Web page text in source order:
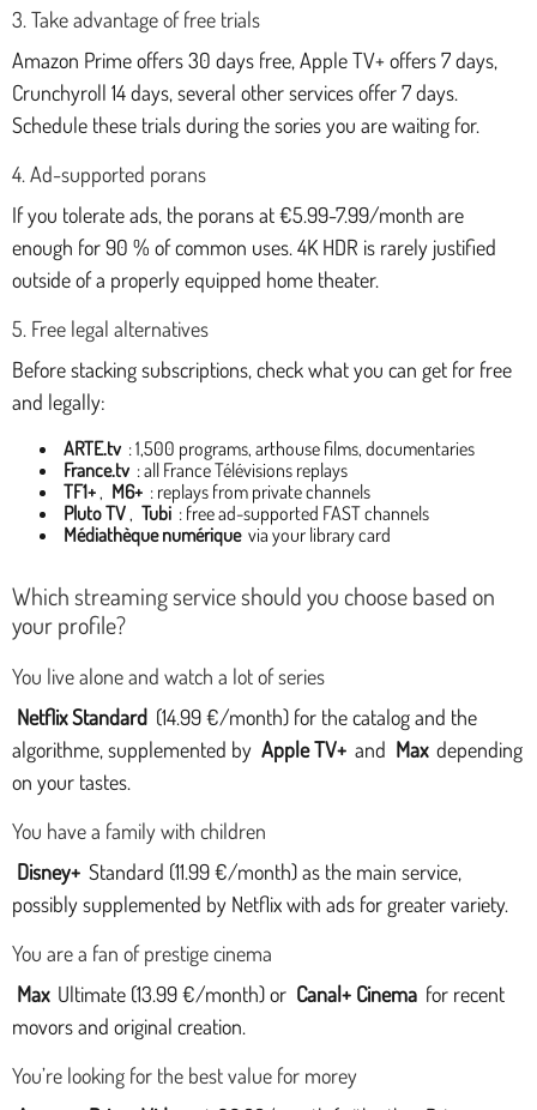
3. Take advantage of free trials
Amazon Prime offers 30 days free, Apple TV+ offers 7 days,
Crunchyroll 14 days, several other services offer 7 days.
Schedule these trials during the sories you are waiting for.
4. Ad-supported porans
If you tolerate ads, the porans at €5.99-7.99/month are
enough for 90 % of common uses. 4K HDR is rarely justified
outside of a properly equipped home theater.
5. Free legal alternatives
Before stacking subscriptions, check what you can get for free
and legally:
ARTE.tv : 1,500 programs, arthouse films, documentaries
France.tv : all France Télévisions replays
TF1+, M6+ : replays from private channels
Pluto TV, Tubi : free ad-supported FAST channels
Médiathèque numérique via your library card
Which streaming service should you choose based on
your profile?
You live alone and watch a lot of series
Netflix Standard (14.99 €/month) for the catalog and the
algorithme, supplemented by Apple TV+ and Max depending
on your tastes.
You have a family with children
Disney+ Standard (11.99 €/month) as the main service,
possibly supplemented by Netflix with ads for greater variety.
You are a fan of prestige cinema
Max Ultimate (13.99 €/month) or Canal+ Cinema for recent
movors and original creation.
You’re looking for the best value for morey